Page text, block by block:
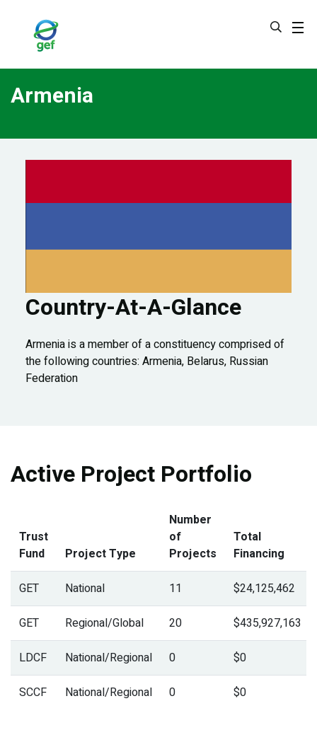
Armenia
Country-At-A-Glance
Armenia is a member of a constituency comprised of
the following countries: Armenia, Belarus, Russian
Federation
Active Project Portfolio
Trust
Fund
Project Type
Number
of
Projects
Total
Financing
GET National 11 $24,125,462
GET Regional/Global 20 $435,927,163
LDCF National/Regional 0 $0
SCCF National/Regional 0 $0